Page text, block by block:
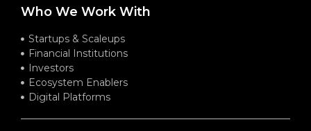
Who We Work With
Startups & Scaleups
Financial Institutions
Investors
Ecosystem Enablers
Digital Platforms